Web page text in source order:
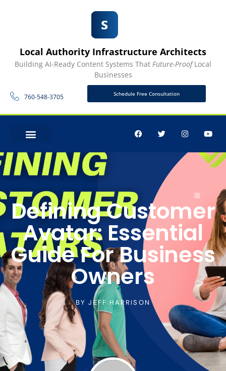
Local Authority Infrastructure Architects
Building AI-Ready Content Systems That Future-ProofLocal
Businesses
760-548-3705 Schedule Free Consultation
Defining Customer
Avatar: Essential
Guide For Business
Owners
BY JEFF HARRISON